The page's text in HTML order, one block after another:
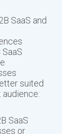
SaaS and
suited
SaaS
or